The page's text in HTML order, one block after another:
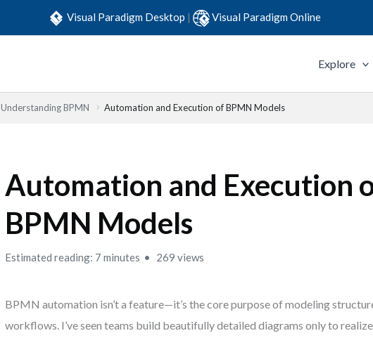
Visual Paradigm Desktop | Visual Paradigm Online
Explore
Understanding BPMN Automation and Execution of BPMN Models
Automation and Execution
BPMN Models
Estimated reading: 7 minutes 269 views
BPMN automation isn’t a feature—it’s the core purpose of modeling
workflows. I’ve seen teams build beautifully detailed diagrams only to realize